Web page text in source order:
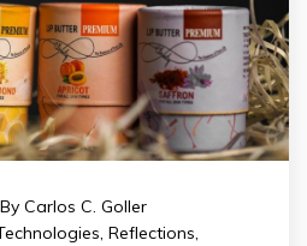
By Carlos C. Goller
, Reflections,